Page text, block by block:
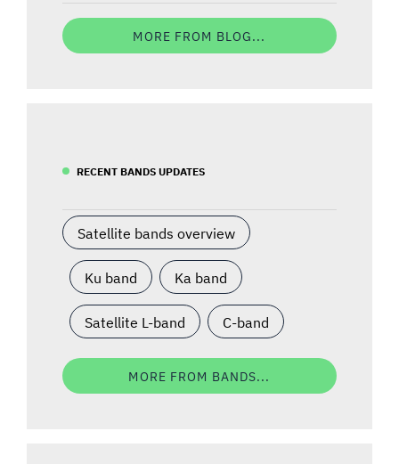
MORE FROM BLOG...
RECENT BANDS UPDATES
Satellite bands overview
Ku band Ka band
Satellite L-band C-band
MORE FROM BANDS...